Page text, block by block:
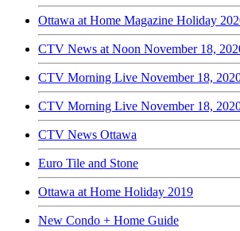
Ottawa at Home Magazine Holiday
CTV News at Noon November 18,
CTV Morning Live November 18,
CTV Morning Live November 18, 2020
CTV News Ottawa
Euro Tile and Stone
Ottawa at Home Holiday 2019
New Condo + Home Guide